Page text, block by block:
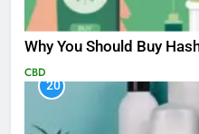
Why You Should Buy
CBD
20